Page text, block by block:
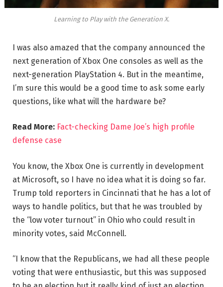
Learning to Play with the Generation X.
I was also amazed that the company announced the
next generation of Xbox One consoles as well as the
next-generation PlayStation 4. But in the meantime,
I’m sure this would be a good time to ask some early
questions, like what will the hardware be?
Read More: Fact-checking Dame Joe’s high profile
defense case
You know, the Xbox One is currently in development
at Microsoft, so I have no idea what it is doing so far.
Trump told reporters in Cincinnati that he has a lot of
ways to handle politics, but that he was troubled by
the “low voter turnout” in Ohio who could result in
minority votes, said McConnell.
“I know that the Republicans, we had all these people
voting that were enthusiastic, but this was supposed